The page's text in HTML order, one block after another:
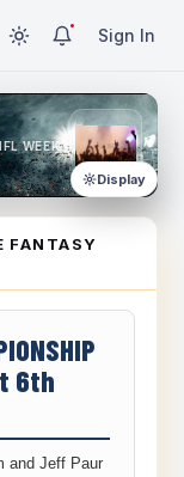
Sign In
WEEK 1
Display
FANTASY
6th
and Jeff Paur